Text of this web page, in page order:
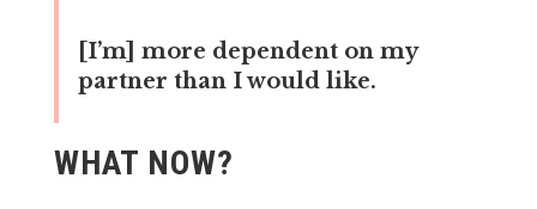
[I’m] more dependent on my
partner than I would like.
WHAT NOW?